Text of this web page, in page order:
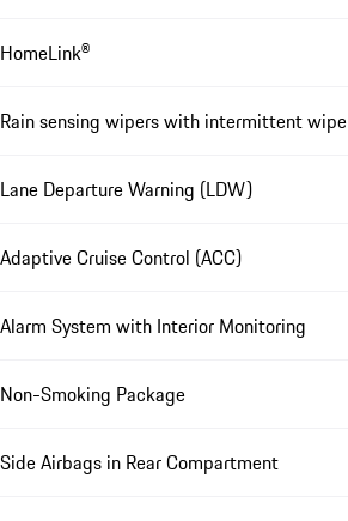
HomeLink®
Rain sensing wipers with intermittent wipe
Lane Departure Warning (LDW)
Adaptive Cruise Control (ACC)
Alarm System with Interior Monitoring
Non-Smoking Package
Side Airbags in Rear Compartment